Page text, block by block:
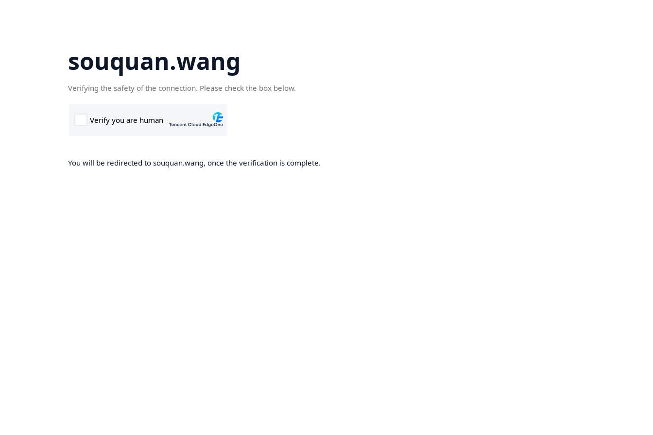
souquan.wang
Verifying the safety of the connection. Please check the box below.
You will be redirected to souquan.wang, once the verification is complete.